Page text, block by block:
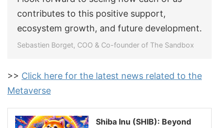
contributes to this positive support,
ecosystem growth, and future development.
Sebastien Borget, COO & Co-founder of The Sandbox
>> Click here for the latest news related to the
Metaverse
Shiba Inu (SHIB): Beyond